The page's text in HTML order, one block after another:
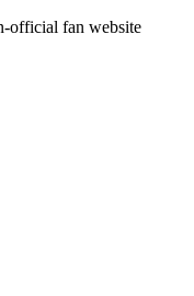
official fan website